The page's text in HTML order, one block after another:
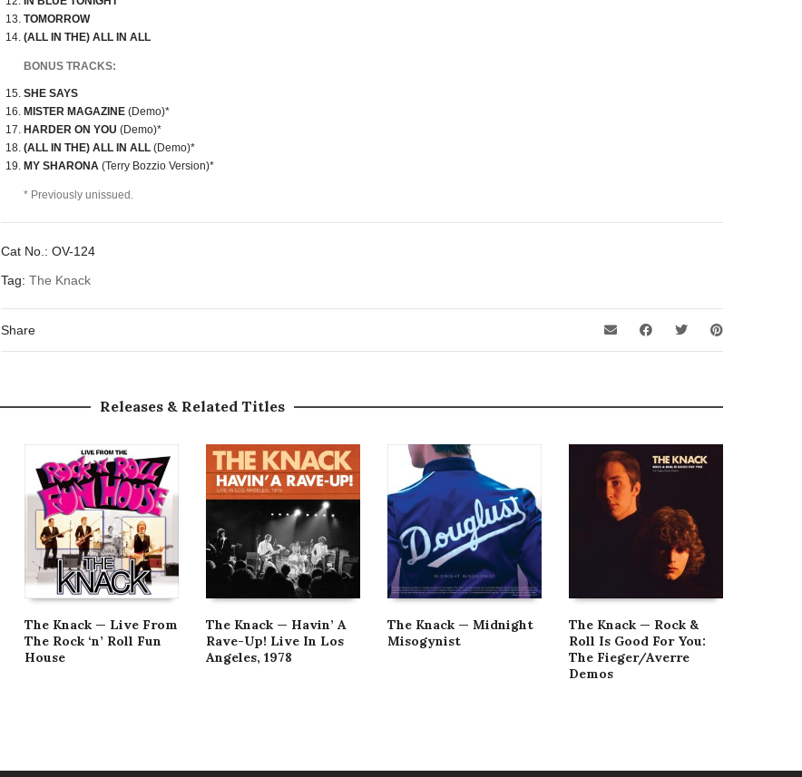
TOMORROW
(ALL IN THE) ALL IN ALL
BONUS TRACKS:
SHE SAYS
MISTER MAGAZINE(Demo)*
HARDER ON YOU (Demo)*
(ALL IN THE) ALL IN ALL (Demo)*
MY SHARONA (Terry Bozzio Version)*
* Previously unissued.
Cat No.:OV-124
Tag:The Knack
Share
Releases & Related Titles
The Knack — Live From
The Rock ‘n’ Roll Fun
House
The Knack — Havin’ A
Rave-Up! Live In Los
Angeles, 1978
The Knack — Midnight
Misogynist
The Knack — Rock &
Roll Is Good For You:
The Fieger/Averre
Demos